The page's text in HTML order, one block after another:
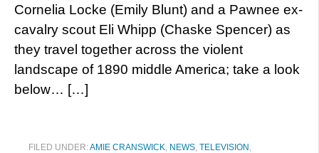
Cornelia Locke (Emily Blunt) and a Pawnee ex-
cavalry scout Eli Whipp (Chaske Spencer) as
they travel together across the violent
landscape of 1890 middle America; take a look
below… […]
FILED UNDER:AMIE CRANSWICK, NEWS, TELEVISION ,